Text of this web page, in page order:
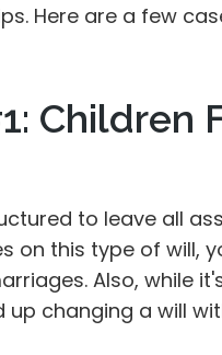
Here are a few
Children
to leave all
on this type of will,
Also, while
up changing a will